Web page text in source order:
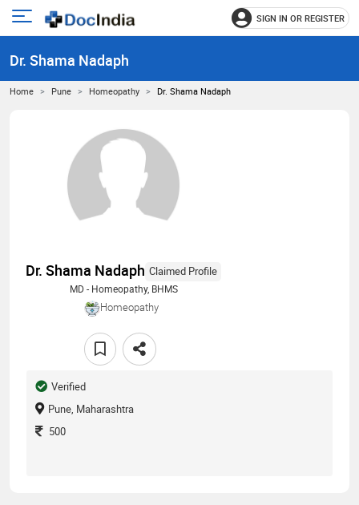
Open
menu
SIGN IN OR REGISTER
Dr. Shama Nadaph
Home Pune Homeopathy Dr. Shama Nadaph
Dr. Shama Nadaph Claimed Profile
MD - Homeopathy, BHMS
Homeopathy
Verified
Pune, Maharashtra
500